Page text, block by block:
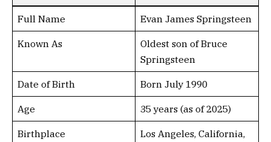
Full Name Evan James Springsteen
Known As
Oldest son of Bruce
Springsteen
Date of Birth Born July 1990
Age 35 years (as of 2025)
Birthplace
Los Angeles, California,